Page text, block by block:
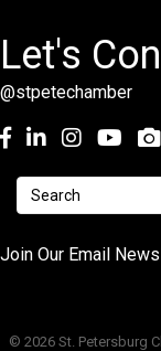
Let's
@stpetechamber
Facebook
LinkedInInstagramyoutube
Join Our Email
© 2026 St. Petersburg